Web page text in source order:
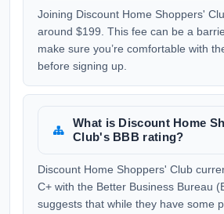
Joining Discount Home Shoppers'
around $199. This fee can be a
make sure you’re comfortable with
before signing up.
What is Discount Home
Club's BBB rating?
Discount Home Shoppers' Club
C+ with the Better Business Bureau
suggests that while they have some